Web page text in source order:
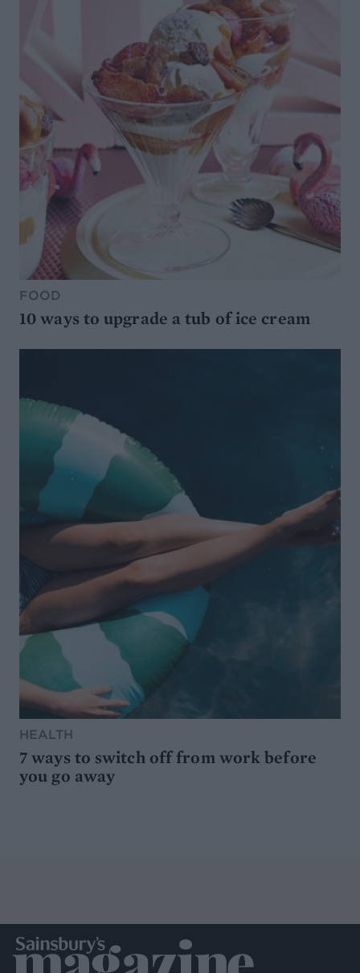
FOOD
10 ways to upgrade a tub of ice cream
HEALTH
7 ways to switch off from work before
you go away